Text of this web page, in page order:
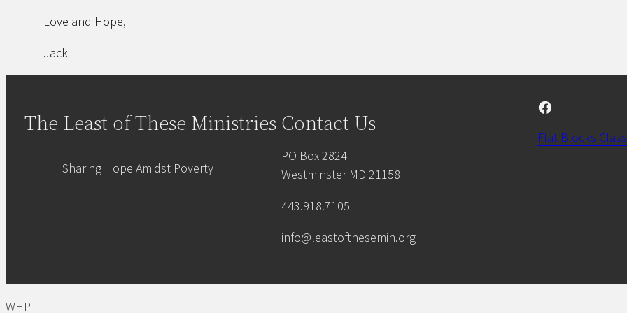
Love and Hope,
Jacki
The Least of These Ministries
Sharing Hope Amidst Poverty
Contact Us
PO Box 2824
Westminster MD 21158
443.918.7105
info@leastofthesemin.org
Facebook
Flat Blocks
WHP